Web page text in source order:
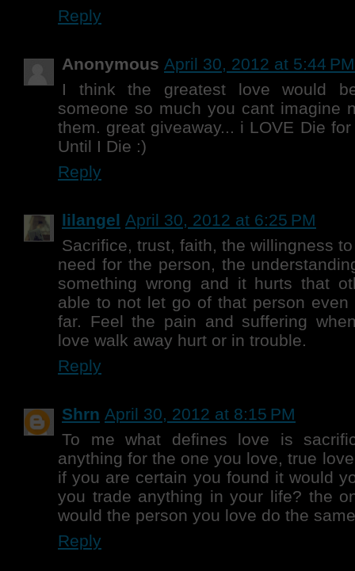
Reply
Anonymous April 30, 2012 at 5:44 PM
I think the greatest love would
someone so much you cant imagine
them. great giveaway... i LOVE Die
Until I Die :)
Reply
lilangel April 30, 2012 at 6:25 PM
Sacrifice, trust, faith, the willingness
need for the person, the
something wrong and it hurts that
able to not let go of that person
far. Feel the pain and suffering
love walk away hurt or in trouble.
Reply
Shrn April 30, 2012 at 8:15 PM
To me what defines love is
anything for the one you love, true
if you are certain you found it would
you trade anything in your life? the
would the person you love do the
Reply